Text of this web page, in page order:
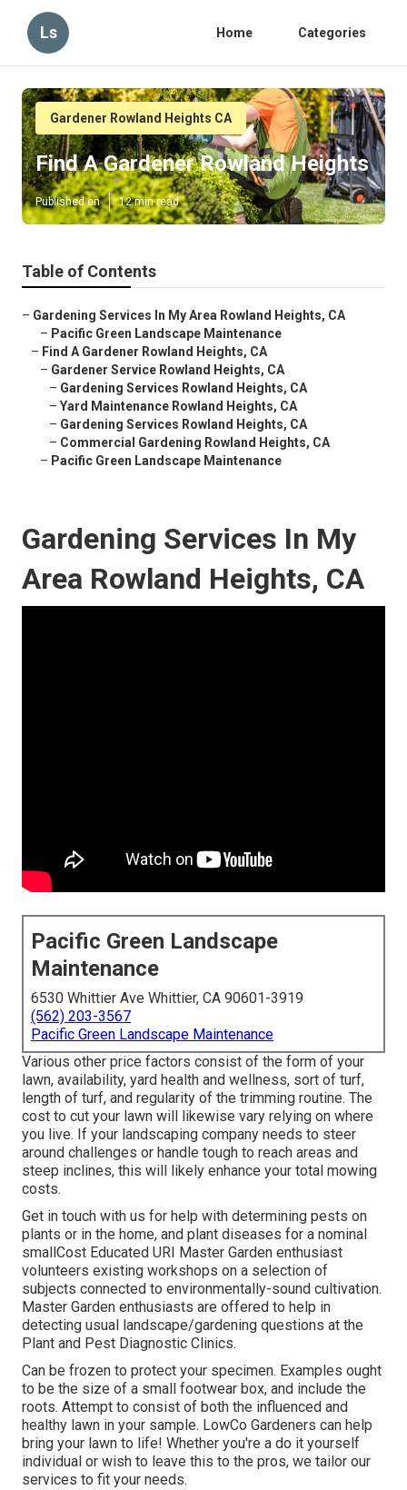
Ls Home Categories
Gardener Rowland Heights CA
Find A Gardener Rowland Heights
Published en 12 min read
Table of Contents
– Gardening Services In My Area Rowland Heights, CA
– Pacific Green Landscape Maintenance
– Find A Gardener Rowland Heights, CA
– Gardener Service Rowland Heights, CA
– Gardening Services Rowland Heights, CA
– Yard Maintenance Rowland Heights, CA
– Gardening Services Rowland Heights, CA
– Commercial Gardening Rowland Heights, CA
– Pacific Green Landscape Maintenance
Gardening Services In My
Area Rowland Heights, CA
Pacific Green Landscape
Maintenance
6530 Whittier Ave Whittier, CA 90601-3919
(562) 203-3567
Pacific Green Landscape Maintenance
Various other price factors consist of the form of your
lawn, availability, yard health and wellness, sort of turf,
length of turf, and regularity of the trimming routine. The
cost to cut your lawn will likewise vary relying on where
you live. If your landscaping company needs to steer
around challenges or handle tough to reach areas and
steep inclines, this will likely enhance your total mowing
costs.
Get in touch with us for help with determining pests on
plants or in the home, and plant diseases for a nominal
smallCost Educated URI Master Garden enthusiast
volunteers existing workshops on a selection of
subjects connected to environmentally-sound cultivation.
Master Garden enthusiasts are offered to help in
detecting usual landscape/gardening questions at the
Plant and Pest Diagnostic Clinics.
Can be frozen to protect your specimen. Examples ought
to be the size of a small footwear box, and include the
roots. Attempt to consist of both the influenced and
healthy lawn in your sample. LowCo Gardeners can help
bring your lawn to life! Whether you're a do it yourself
individual or wish to leave this to the pros, we tailor our
services to fit your needs.